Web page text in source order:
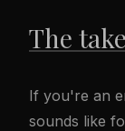
The
If you're an
sounds like